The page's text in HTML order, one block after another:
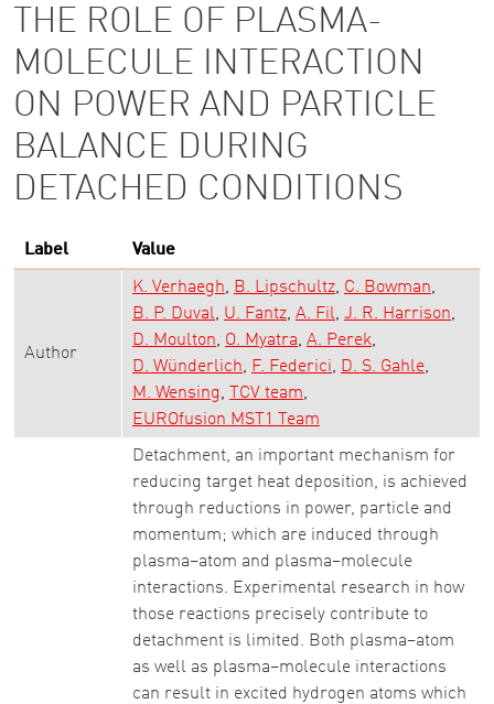
THE ROLE OF PLASMA-
MOLECULE INTERACTION
ON POWER AND PARTICLE
BALANCE DURING
DETACHED CONDITIONS
Label Value
Author
K. Verhaegh B. Lipschultz C. Bowman
B. P. Duval
U. Fantz A. Fil J. R. Harrison
D. Moulton
O. Myatra A. Perek
D. Wünderlich
F. Federici
D. S. Gahle
M. Wensing
TCV team
EUROfusion MST1 Team
Detachment, an important mechanism for
reducing target heat deposition, is achieved
through reductions in power, particle and
momentum; which are induced through
plasma–atom and plasma–molecule
interactions. Experimental research in how
those reactions precisely contribute to
detachment is limited. Both plasma–atom
as well as plasma–molecule interactions
can result in excited hydrogen atoms which